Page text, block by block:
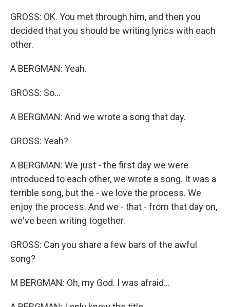
GROSS: OK. You met through him, and then you
decided that you should be writing lyrics with each
other.
A BERGMAN: Yeah.
GROSS: So...
A BERGMAN: And we wrote a song that day.
GROSS: Yeah?
A BERGMAN: We just - the first day we were
introduced to each other, we wrote a song. It was a
terrible song, but the - we love the process. We
enjoy the process. And we - that - from that day on,
we've been writing together.
GROSS: Can you share a few bars of the awful
song?
M BERGMAN: Oh, my God. I was afraid...